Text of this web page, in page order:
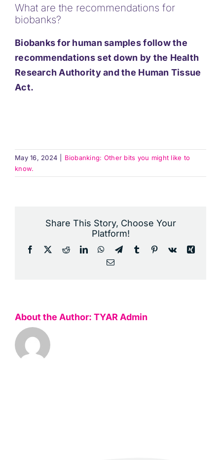
Support
Updates
Contact
What are the recommendations for
biobanks?
Biobanks for human samples follow the
recommendations set down by the Health
Research Authority and the Human Tissue
Act.
May 16, 2024
Biobanking: Other bits you might like to
know.
Share This Story, Choose Your
Platform!
Facebook RedditLinkedInWhatsApp
TelegramTumblr Pinterest
Vk
Xing
Email
About the Author: TYAR Admin